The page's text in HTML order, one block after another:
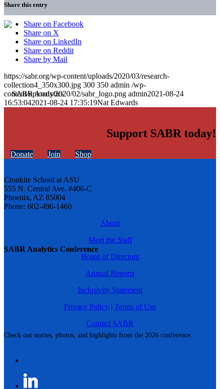
SABR Analytics Conference
Check out stories, photos, and highlights from the 2026 conference.
Share this entry
Share on Facebook
Share on X
Share on LinkedIn
Share on Reddit
Share by Mail
https://sabr.org/wp-content/uploads/2020/03/research-
collection4_350x300.jpg 300 350 admin /wp-
content/uploads/2020/02/sabr_logo.png admin2021-08-24
16:53:042021-08-24 17:35:19Nat Edwards
Support SABR today!
Donate Join Shop
Cronkite School at ASU
555 N. Central Ave. #406-C
Phoenix, AZ 85004
Phone: 602-496-1460
About
Meet the Staff
Board of Directors
Annual Reports
Inclusivity Statement
Privacy Policy | Terms of Use
Contact SABR